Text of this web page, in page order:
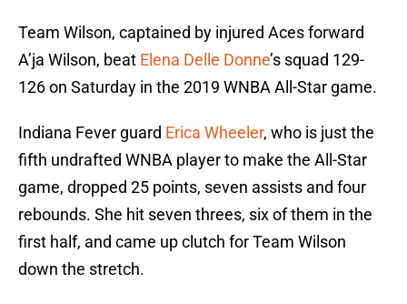
Team Wilson, captained by injured Aces forward
A’ja Wilson, beat Elena Delle Donne’s squad 129-
126 on Saturday in the 2019 WNBA All-Star game.
Indiana Fever guard Erica Wheeler, who is just the
fifth undrafted WNBA player to make the All-Star
game, dropped 25 points, seven assists and four
rebounds. She hit seven threes, six of them in the
first half, and came up clutch for Team Wilson
down the stretch.